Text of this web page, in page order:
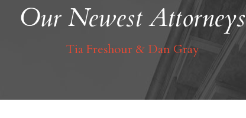
Our Newest Attorneys
Tia Freshour & Dan Gray